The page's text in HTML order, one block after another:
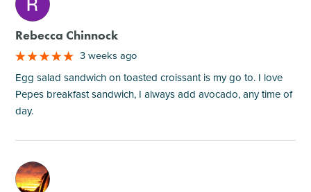
Rebecca Chinnock
3 weeks ago
Egg salad sandwich on toasted croissant is my go to. I love
Pepes breakfast sandwich, I always add avocado, any time of
day.
M